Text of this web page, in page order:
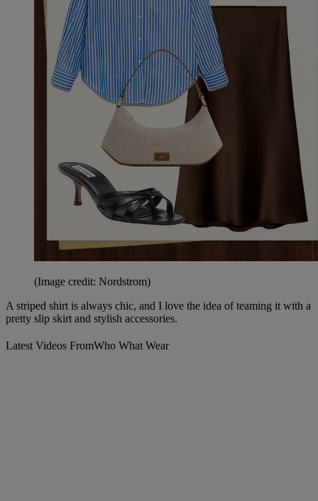
(Image credit: Nordstrom)
A striped shirt is always chic, and I love the idea of teaming it with a
pretty slip skirt and stylish accessories.
Latest Videos FromWho What Wear